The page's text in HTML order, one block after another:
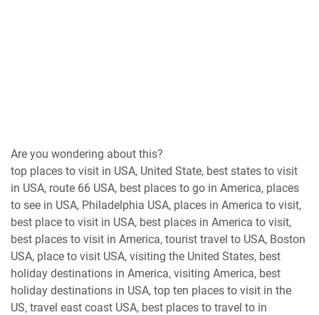
Are you wondering about this?
top places to visit in USA, United State, best states to visit
in USA, route 66 USA, best places to go in America, places
to see in USA, Philadelphia USA, places in America to visit,
best place to visit in USA, best places in America to visit,
best places to visit in America, tourist travel to USA, Boston
USA, place to visit USA, visiting the United States, best
holiday destinations in America, visiting America, best
holiday destinations in USA, top ten places to visit in the
US, travel east coast USA, best places to travel to in